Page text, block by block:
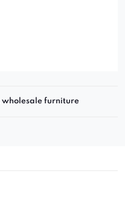
wholesale furniture